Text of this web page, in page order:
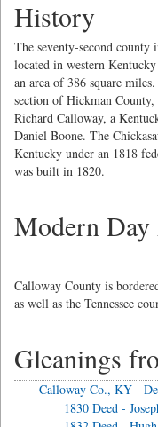
History
The seventy-second
located in western
an area of 386 square
section of Hickman
Richard Calloway, a
Daniel Boone. The
Kentucky under an 1818
was built in 1820.
Modern Day
Calloway County is
as well as the Tennessee
Gleanings
Calloway Co., KY -
1830 Deed -